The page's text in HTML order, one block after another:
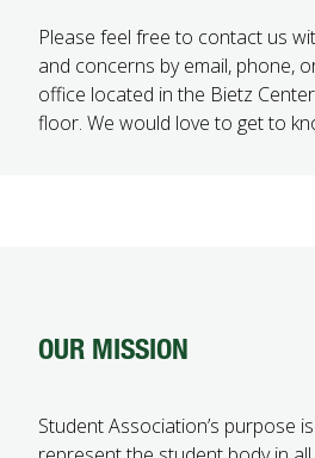
Please feel free to contact us
and concerns by email, phone,
office located in the Bietz
floor. We would love to get to
OUR MISSION
Student Association’s purpose